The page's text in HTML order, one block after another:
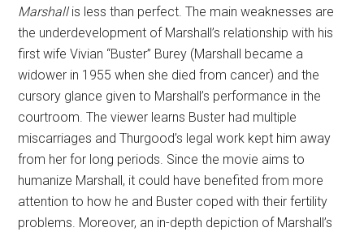
Marshallis less than perfect. The main weaknesses are
the underdevelopment of Marshall’s relationship with his
first wife Vivian “Buster” Burey (Marshall became a
widower in 1955 when she died from cancer) and the
cursory glance given to Marshall’s performance in the
courtroom. The viewer learns Buster had multiple
miscarriages and Thurgood’s legal work kept him away
from her for long periods. Since the movie aims to
humanize Marshall, it could have benefited from more
attention to how he and Buster coped with their fertility
problems. Moreover, an in-depth depiction of Marshall’s